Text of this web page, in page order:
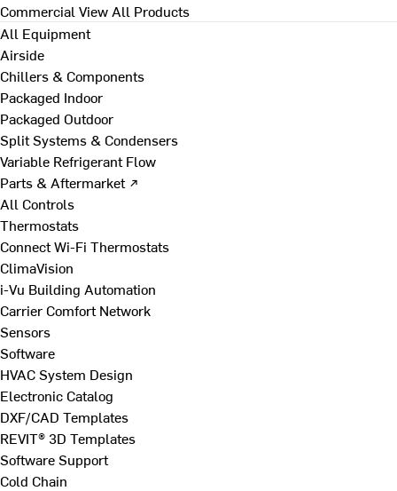
Commercial View All Products
All Equipment
Airside
Chillers & Components
Packaged Indoor
Packaged Outdoor
Split Systems & Condensers
Variable Refrigerant Flow
Parts & Aftermarket ↗
All Controls
Thermostats
Connect Wi-Fi Thermostats
ClimaVision
i-Vu Building Automation
Carrier Comfort Network
Sensors
Software
HVAC System Design
Electronic Catalog
DXF/CAD Templates
REVIT® 3D Templates
Software Support
Cold Chain